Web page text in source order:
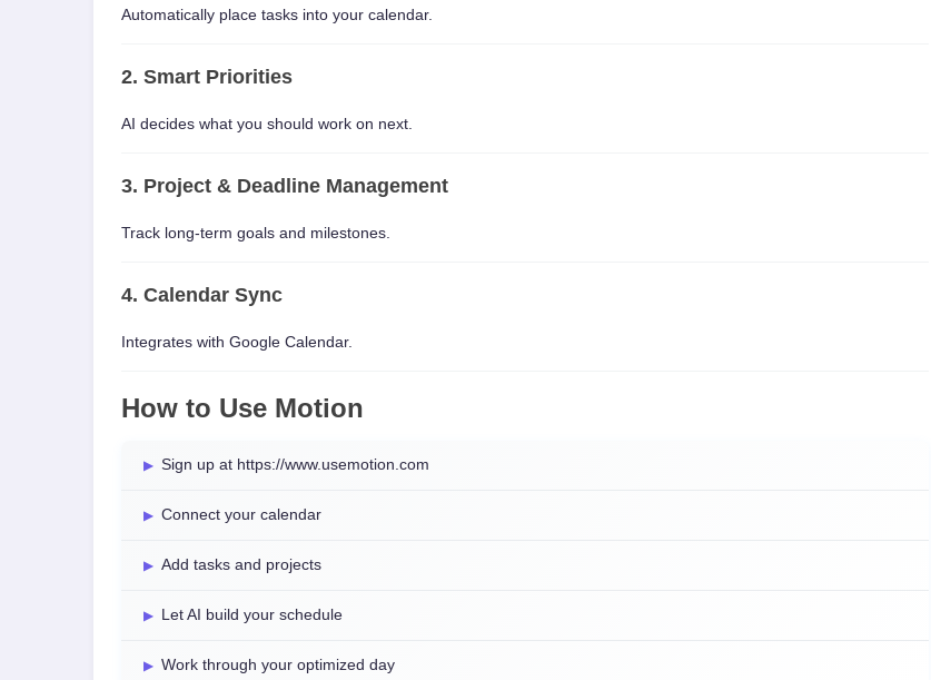
Automatically place tasks into your calendar.
2. Smart Priorities
AI decides what you should work on next.
3. Project & Deadline Management
Track long-term goals and milestones.
4. Calendar Sync
Integrates with Google Calendar.
How to Use Motion
Sign up at https://www.usemotion.com
Connect your calendar
Add tasks and projects
Let AI build your schedule
Work through your optimized day